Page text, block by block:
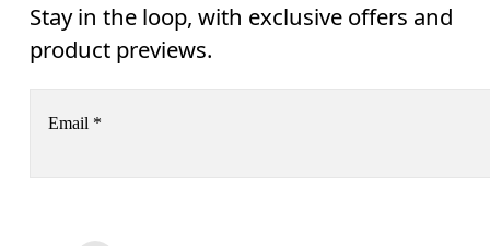
Stay in the loop, with exclusive offers and
product previews.
Email *